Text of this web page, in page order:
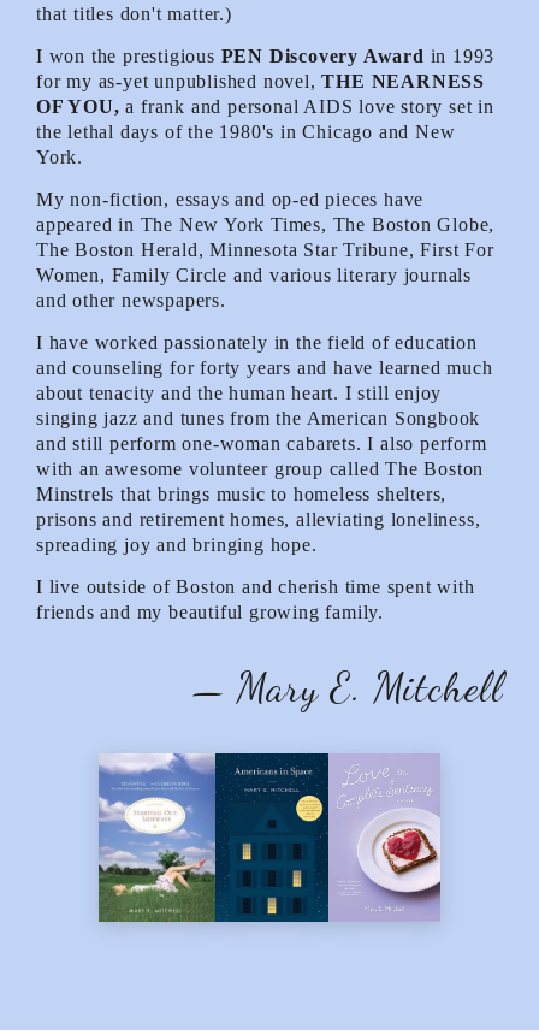
that titles don't matter.)
I won the prestigious PEN Discovery Award in 1993
for my as-yet unpublished novel,THE NEARNESS
OF YOU, a frank and personal AIDS love story set in
the lethal days of the 1980's in Chicago and New
York.
My non-fiction, essays and op-ed pieces have
appeared in The New York Times, The Boston Globe,
The Boston Herald, Minnesota Star Tribune, First For
Women, Family Circle and various literary journals
and other newspapers.
I have worked passionately in the field of education
and counseling for forty years and have learned much
about tenacity and the human heart. I still enjoy
singing jazz and tunes from the American Songbook
and still perform one-woman cabarets. I also perform
with an awesome volunteer group called The Boston
Minstrels that brings music to homeless shelters,
prisons and retirement homes, alleviating loneliness,
spreading joy and bringing hope.
I live outside of Boston and cherish time spent with
friends and my beautiful growing family.
— Mary E. Mitchell